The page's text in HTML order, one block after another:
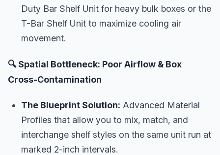
Duty Bar Shelf Unit for heavy bulk boxes or the
T-Bar Shelf Unit to maximize cooling air
movement.
🔍 Spatial Bottleneck: Poor Airflow & Box
Cross-Contamination
The Blueprint Solution: Advanced Material
Profiles that allow you to mix, match, and
interchange shelf styles on the same unit run at
marked 2-inch intervals.